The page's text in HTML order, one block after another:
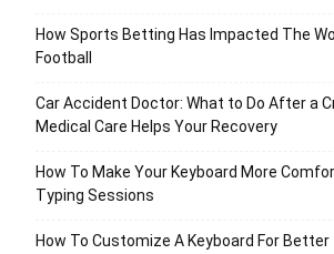
How Sports Betting Has Impacted The
Football
Car Accident Doctor: What to Do After a
Medical Care Helps Your Recovery
How To Make Your Keyboard More
Typing Sessions
How To Customize A Keyboard For